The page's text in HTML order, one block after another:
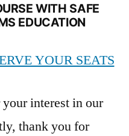
WITH SAFE
EDUCATION
YOUR SEATS
interest in our
thank you for